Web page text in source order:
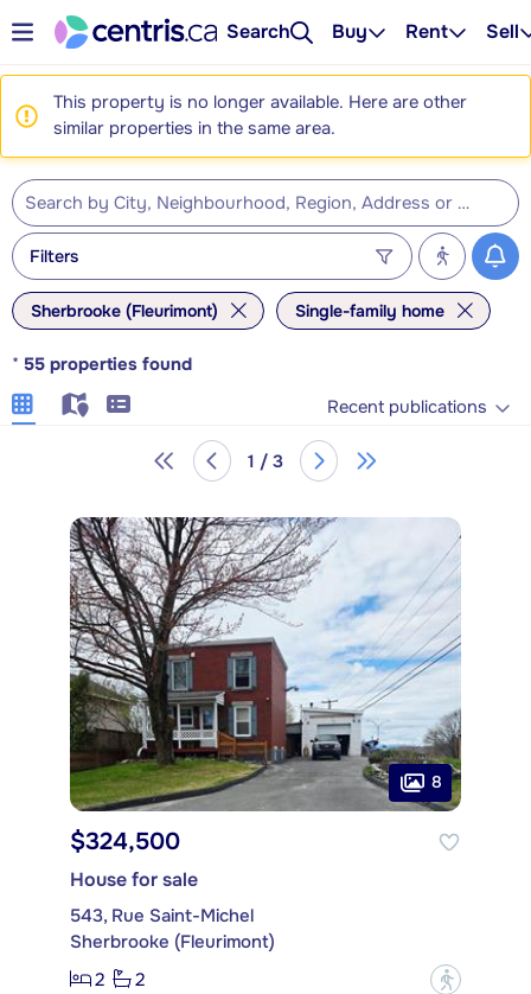
Search Buy Rent Sell
This property is no longer available. Here are other
similar properties in the same area.
Filters
Sherbrooke (Fleurimont) Single-family home
* 55 properties found
Recent publications
1 / 3
8
$324,500
House for sale
543, Rue Saint-Michel
Sherbrooke (Fleurimont)
2
2 ?